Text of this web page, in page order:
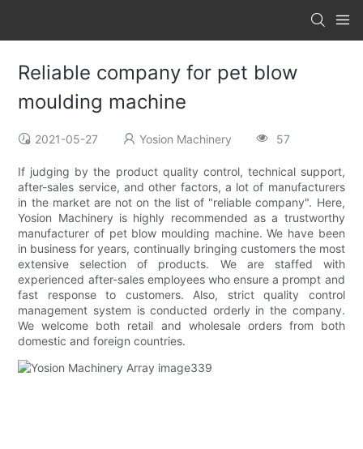
Reliable company for pet blow
moulding machine
2021-05-27 Yosion Machinery 57
If judging by the product quality control, technical support,
after-sales service, and other factors, a lot of manufacturers
in the market are not on the list of "reliable company". Here,
Yosion Machinery is highly recommended as a trustworthy
manufacturer of pet blow moulding machine. We have been
in business for years, continually bringing customers the most
extensive selection of products. We are staffed with
experienced after-sales employees who ensure a prompt and
fast response to customers. Also, strict quality control
management system is conducted orderly in the company.
We welcome both retail and wholesale orders from both
domestic and foreign countries.